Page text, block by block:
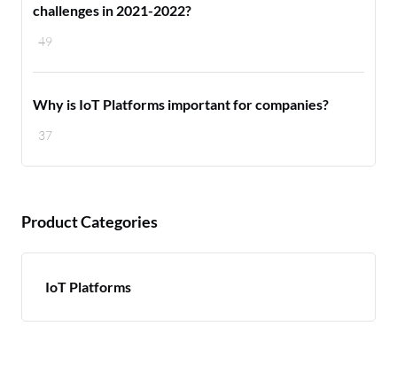
49
challenges in 2021-2022?
37
Why is IoT Platforms important for companies?
Product Categories
IoT Platforms